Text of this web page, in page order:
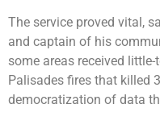
The service proved vital,
and captain of his
some areas received
Palisades fires that killed
democratization of data